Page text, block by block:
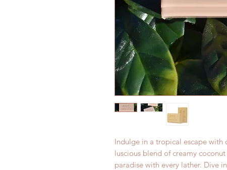
Indulge in a tropical escape
luscious blend of creamy
paradise with every lather. Dive